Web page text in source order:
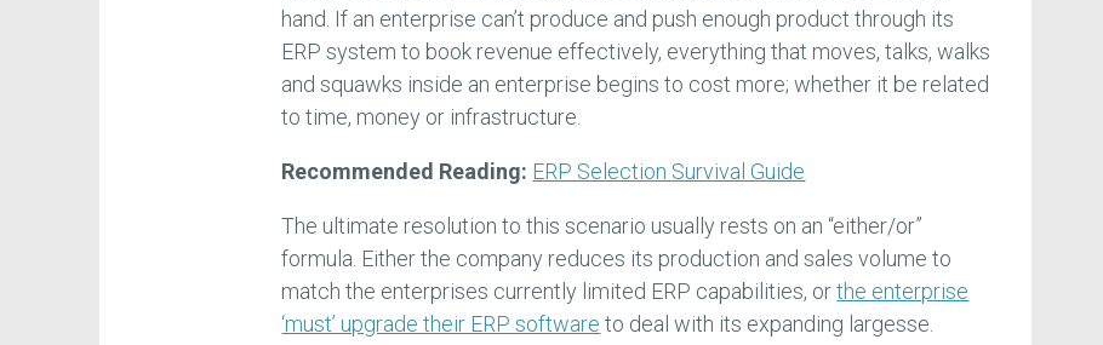
hand. If an enterprise can’t produce and push enough product through its
ERP system to book revenue effectively, everything that moves, talks, walks
and squawks inside an enterprise begins to cost more; whether it be related
to time, money or infrastructure.
Recommended Reading: ERP Selection Survival Guide
The ultimate resolution to this scenario usually rests on an “either/or”
formula. Either the company reduces its production and sales volume to
match the enterprises currently limited ERP capabilities, orthe enterprise
‘must’ upgrade their ERP software to deal with its expanding largesse.